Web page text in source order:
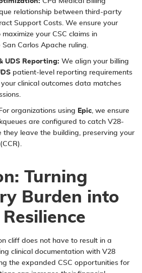
relationship between third-party
Support Costs. We ensure your
your CSC claims in
Carlos Apache ruling.
UDS Reporting: We align your billing
patient-level reporting requirements
clinical outcomes data matches
For organizations using Epic, we ensure
are configured to catch V28-
they leave the building, preserving your
Turning
Burden into
cliff does not have to result in a
clinical documentation with V28
the expanded CSC opportunities for